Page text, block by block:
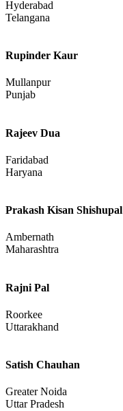
Hyderabad
Telangana
Rupinder Kaur
Mullanpur
Punjab
Rajeev Dua
Faridabad
Haryana
Prakash Kisan Shishupal
Ambernath
Maharashtra
Rajni Pal
Roorkee
Uttarakhand
Satish Chauhan
Greater Noida
Uttar Pradesh